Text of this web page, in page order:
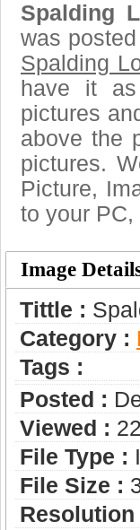
Spalding
was
Spalding
have it
pictures
above the
pictures.
Picture,
to your
Image
Tittle :
Category :
Tags :
Posted :
Viewed :
File Type :
File Size :
Resolution